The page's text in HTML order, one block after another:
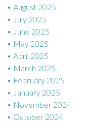
August 2025
July 2025
June 2025
May 2025
April 2025
March 2025
February 2025
January 2025
November 2024
October 2024